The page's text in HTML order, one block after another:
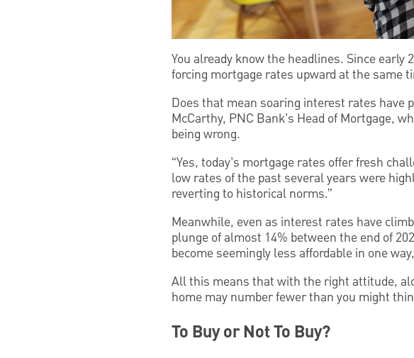
You already know the headlines. Since
forcing mortgage rates upward at the same
Does that mean soaring interest rates have
McCarthy, PNC Bank’s Head of Mortgage,
being wrong.
“Yes, today’s mortgage rates offer fresh
low rates of the past several years were
reverting to historical norms.”
Meanwhile, even as interest rates have
plunge of almost 14% between the end of
become seemingly less affordable in one
All this means that with the right attitude,
home may number fewer than you might
To Buy or Not To Buy?